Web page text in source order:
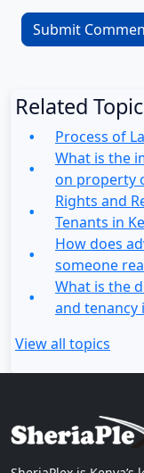
Related
Process of
What is the
on property
Rights and
Tenants in
How does
someone
What is the
and tenancy
View all topics